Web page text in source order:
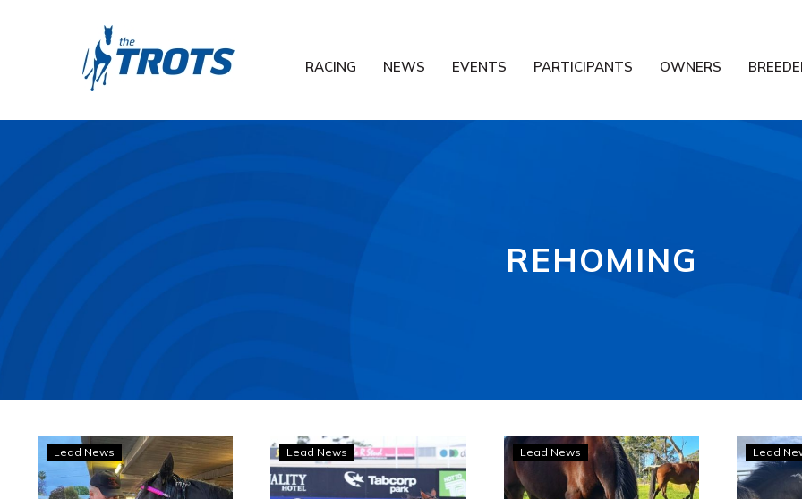
RACING NEWS EVENTS PARTICIPANTS OWNERS
REHOMING
A
beautiful
life
Lead News
No
Shadow
Cast
Lead News
Murphy
finds
a
Lead News Lead